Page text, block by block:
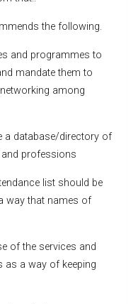
the following.
and programmes to
mandate them to
among
a database/directory of
professions
list should be
way that names of
of the services and
as a way of keeping